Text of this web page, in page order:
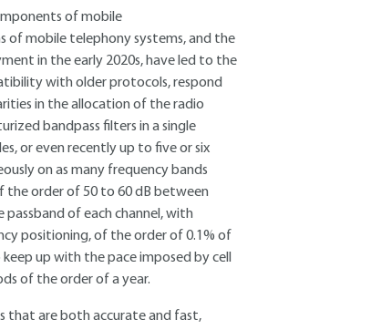
of mobile
of mobile telephony systems, and the
in the early 2020s, have led to the
with older protocols, respond
in the allocation of the radio
bandpass filters in a single
or even recently up to five or six
on as many frequency bands
the order of 50 to 60 dB between
passband of each channel, with
positioning, of the order of 0.1% of
up with the pace imposed by cell
of the order of a year.
that are both accurate and fast,